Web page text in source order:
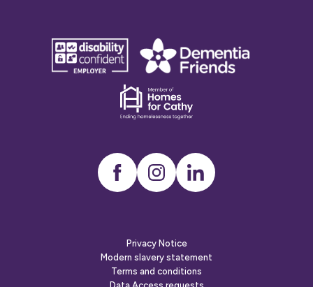
disability
confident
Dementia
friends
Dementia
friends
InstagramLinkedIn
Privacy Notice
Modern slavery statement
Terms and conditions